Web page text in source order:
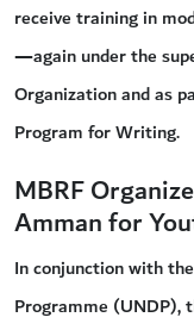
receive training in
—again under the
Organization and as
Program for Writing.
MBRF
Amman for
In conjunction with
Programme (UNDP),